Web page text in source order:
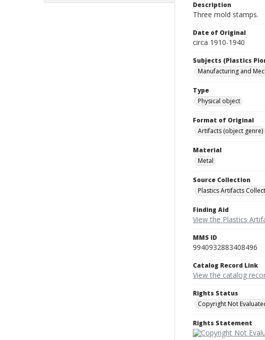
Description
Three mold stamps.
Date of Original
circa 1910-1940
Subjects (Plastics
Manufacturing and
Type
Physical object
Format of Original
Artifacts (object genre)
Material
Metal
Source Collection
Plastics Artifacts
Finding Aid
View the Plastics
MMS ID
9940932883408496
Catalog Record Link
View the catalog
Rights Status
Copyright Not
Rights Statement